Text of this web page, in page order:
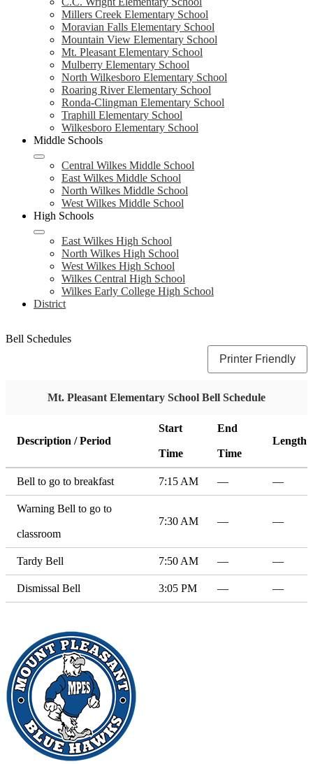
Millers Creek Elementary School
Moravian Falls Elementary School
Mountain View Elementary School
Mt. Pleasant Elementary School
Mulberry Elementary School
North Wilkesboro Elementary School
Roaring River Elementary School
Ronda-Clingman Elementary School
Traphill Elementary School
Wilkesboro Elementary School
Middle Schools
Central Wilkes Middle School
East Wilkes Middle School
North Wilkes Middle School
West Wilkes Middle School
High Schools
East Wilkes High School
North Wilkes High School
West Wilkes High School
Wilkes Central High School
Wilkes Early College High School
District
Bell Schedules
Printer Friendly
Mt. Pleasant Elementary School Bell Schedule
Description / Period
Start
Time
End
Time
Length
Bell to go to breakfast 7:15 AM — —
Warning Bell to go to
classroom
7:30 AM — —
Tardy Bell 7:50 AM — —
Dismissal Bell 3:05 PM — —